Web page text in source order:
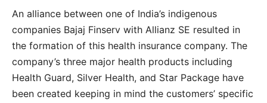
An alliance between one of India’s indigenous
companies Bajaj Finserv with Allianz SE resulted in
the formation of this health insurance company. The
company’s three major health products including
Health Guard, Silver Health, and Star Package have
been created keeping in mind the customers’ specific